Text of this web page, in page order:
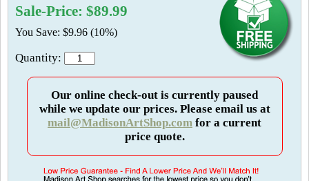
Sale-Price: $89.99
You Save: $9.96 (10%)
Quantity:
Our online check-out is currently paused
while we update our prices. Please email us at
mail@MadisonArtShop.com for a current
price quote.